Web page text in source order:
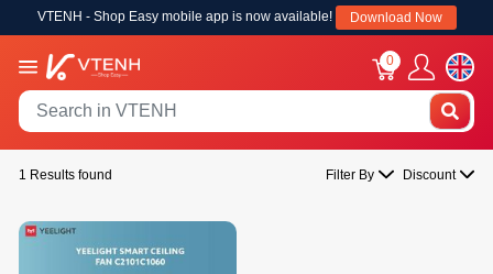
VTENH - Shop Easy mobile app is now available! Download Now
0
1 Results found Filter By Discount